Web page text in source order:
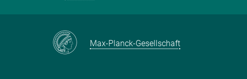
Max-Planck-Gesellschaft